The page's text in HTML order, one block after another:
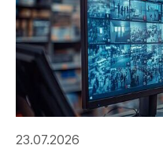
23.07.2026